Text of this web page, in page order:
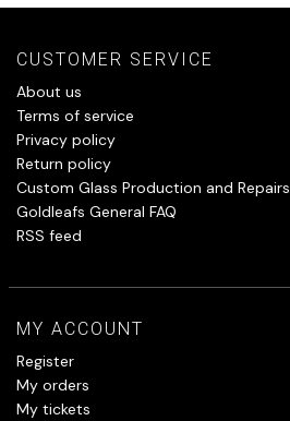
CUSTOMER SERVICE
About us
Terms of service
Privacy policy
Return policy
Custom Glass Production and Repairs
Goldleafs General FAQ
RSS feed
MY ACCOUNT
Register
My orders
My tickets